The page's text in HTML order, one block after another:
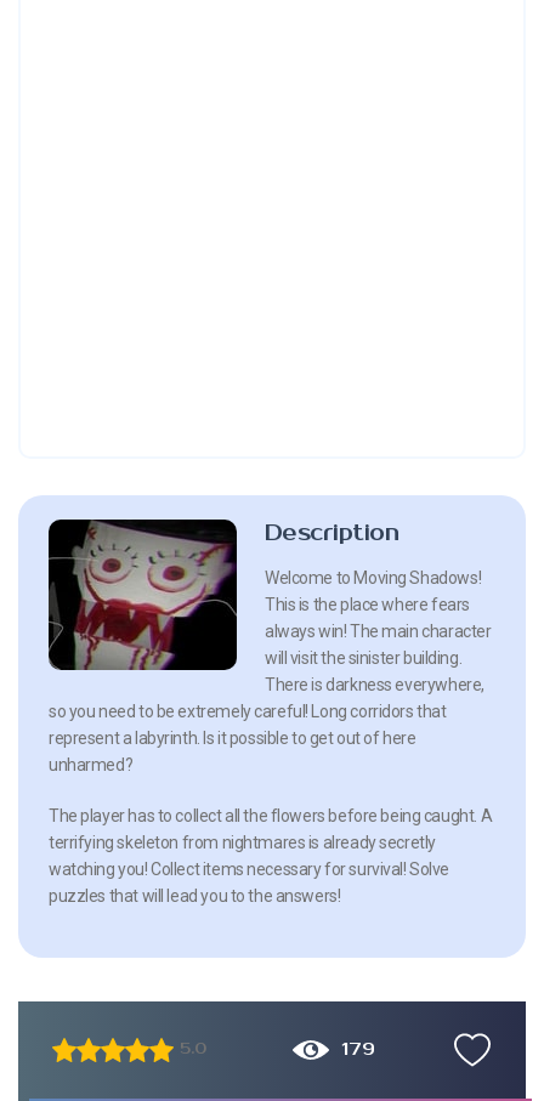
Description
Welcome to Moving Shadows!
This is the place where fears
always win! The main character
will visit the sinister building.
There is darkness everywhere,
so you need to be extremely careful! Long corridors that
represent a labyrinth. Is it possible to get out of here
unharmed?
The player has to collect all the flowers before being caught. A
terrifying skeleton from nightmares is already secretly
watching you! Collect items necessary for survival! Solve
puzzles that will lead you to the answers!
5.0 179